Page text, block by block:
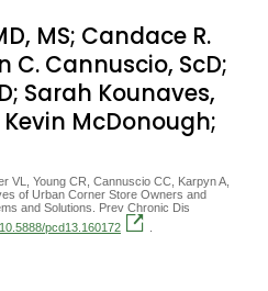
MS; Candace R.
C. Cannuscio, ScD;
Sarah Kounaves,
McDonough;
VL, Young CR, Cannuscio CC, Karpyn A,
of Urban Corner Store Owners and
and Solutions. Prev Chronic Dis
pcd13.160172